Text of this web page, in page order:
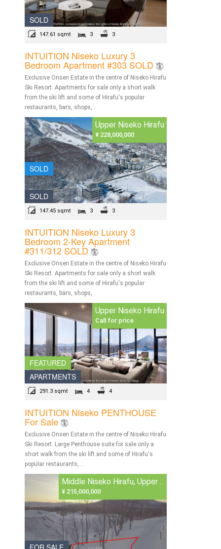
SOLD
147.61 sqmt 3 3
INTUITION Niseko Luxury 3
Bedroom Apartment #303 SOLD
Exclusive Onsen Estate in the centre of Niseko Hirafu
Ski Resort. Apartments for sale only a short walk
from the ski lift and some of Hirafu's popular
restaurants, bars, shops, ..
SOLD
SOLD
Upper Niseko Hirafu
¥ 228,000,000
147.45 sqmt 3 3
INTUITION Niseko Luxury 3
Bedroom 2-Key Apartment
#311/312 SOLD
Exclusive Onsen Estate in the centre of Niseko Hirafu
Ski Resort. Apartments for sale only a short walk
from the ski lift and some of Hirafu's popular
restaurants, bars, shops, ..
FEATURED
APARTMENTS
Upper Niseko Hirafu
Call for price
291.3 sqmt 4 4
INTUITION Niseko PENTHOUSE
For Sale
Exclusive Onsen Estate in the centre of Niseko Hirafu
Ski Resort. Large Penthouse suite for sale only a
short walk from the ski lift and some of Hirafu's
popular restaurants, ..
Middle Niseko Hirafu, Upper ...
¥ 215,000,000